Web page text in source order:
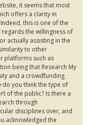
it seems that most
offers a clarity in
this is one of the
the willingness of
actually assisting in the
to other
platforms such as
being that Research My
and a crowdfunding
you think the type of
of the public? Is there a
through
disciplines over, and
acknowledged the